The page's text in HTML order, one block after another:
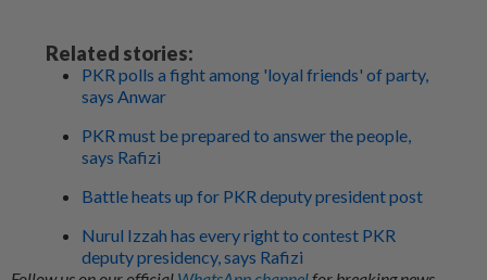
Related stories:
PKR polls a fight among 'loyal friends' of party,
says Anwar
PKR must be prepared to answer the people,
says Rafizi
Battle heats up for PKR deputy president post
Nurul Izzah has every right to contest PKR
deputy presidency, says Rafizi